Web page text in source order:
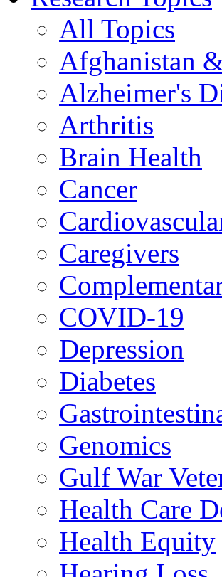
All Topics
Afghanistan
Alzheimer's
Arthritis
Brain Health
Cancer
Caregivers
COVID-19
Depression
Diabetes
Genomics
Gulf War
Health Care
Health Equity